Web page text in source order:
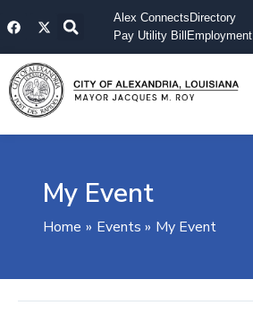
toF
a
e
b
o
o
k
X
-
w
i
t
t
e
Alex Connects Directory
Pay Utility Bill Employment
My Event
Home Events My Event